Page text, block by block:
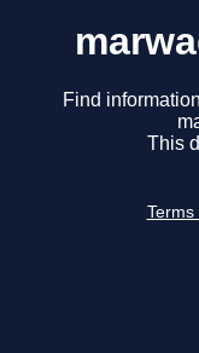
Find
This
Terms